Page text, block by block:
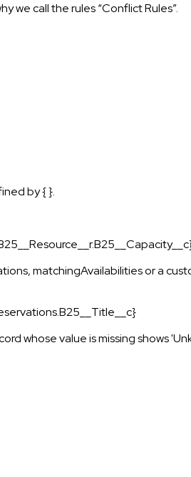
we call the rules “Conflict Rules”.
by { }.
matchingAvailabilities or a
whose value is missing shows